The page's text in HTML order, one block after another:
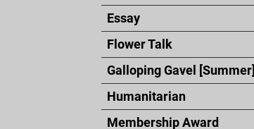
Essay
Flower Talk
Galloping Gavel [Summer]
Humanitarian
Membership Award